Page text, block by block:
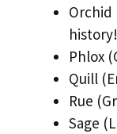
Orchid
Phlox
Quill
Rue
Sage